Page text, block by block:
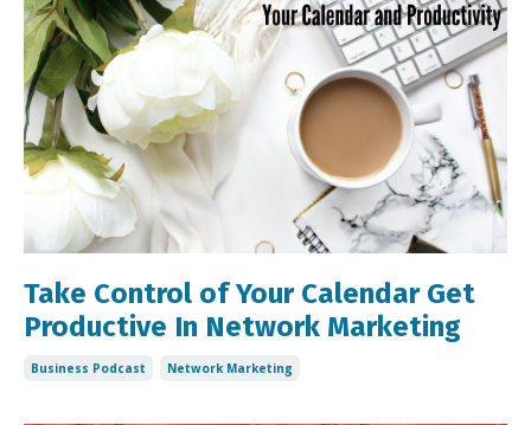
Take Control of Your Calendar Get
Productive In Network Marketing
Business Podcast Network Marketing